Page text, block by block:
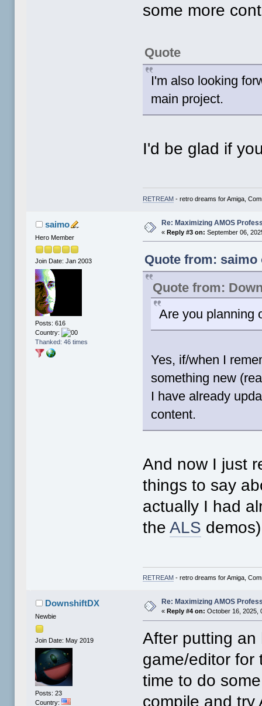
some more
Quote
I'm also looking
main project.
I'd be glad if
RETREAM - retro dreams for Amiga,
saimo
Hero Member
Join Date: Jan 2003
Posts: 616
Country:
Thanked: 46 times
Re: Maximizing AMOS
«Reply #3 on: September 06,
Quote from: saimo
Quote from:
Are you planning
Yes, if/when I
something new
I have already
content.
And now I just
things to say
actually I had
theALS
RETREAM - retro dreams for Amiga,
DownshiftDX
Newbie
Join Date: May 2019
Posts: 23
Country:
Re: Maximizing AMOS
« Reply #4 on: October 16, 2025,
After putting an
game/editor for
time to do
compile and try